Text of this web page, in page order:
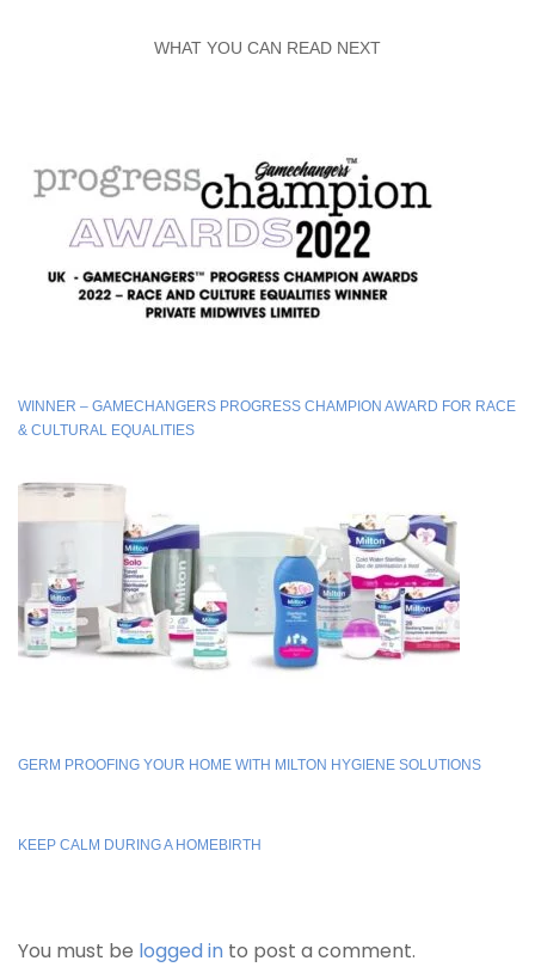
WHAT YOU CAN READ NEXT
WINNER – GAMECHANGERS PROGRESS CHAMPION AWARD FOR RACE
& CULTURAL EQUALITIES
GERM PROOFING YOUR HOME WITH MILTON HYGIENE SOLUTIONS
KEEP CALM DURING A HOMEBIRTH
You must be logged in to post a comment.